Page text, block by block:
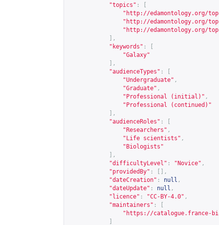
"topics" :
" http://edamontology.org/
" http://edamontology.org/
" http://edamontology.org/
],
"keywords" :
"Galaxy"
],
"audienceTypes" :
"Undergraduate" ,
"Graduate" ,
"Professional (initial)" ,
"Professional (continued)"
],
"audienceRoles" :
"Researchers" ,
"Life scientists" ,
"Biologists"
],
"difficultyLevel" : "Novice" ,
"providedBy" :
[],
"dateCreation" : null ,
"dateUpdate" : null ,
"licence" : "CC-BY-4.0" ,
"maintainers" :
" https://catalogue.france-